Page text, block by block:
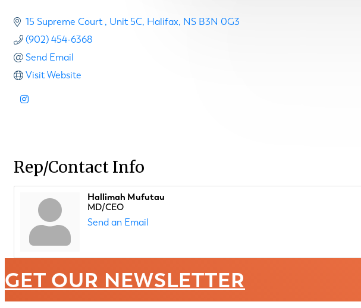
15 Supreme Court Unit 5C Halifax NS B3N 0G3
(902) 454-6368
Send Email
Visit Website
Rep/Contact Info
Hallimah Mufutau
MD/CEO
Send an Email
GET OUR NEWSLETTER